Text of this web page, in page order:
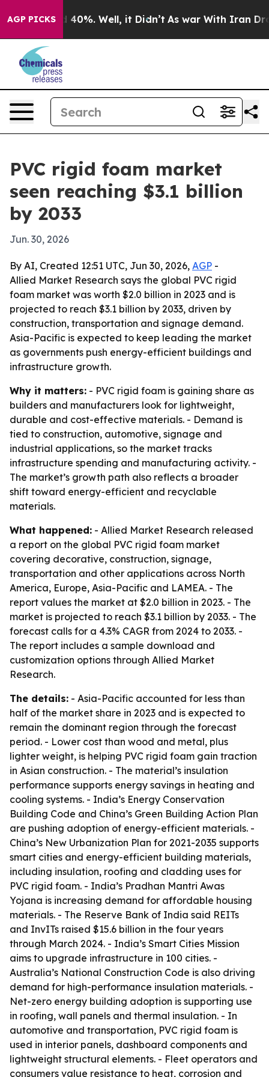
AGP PICKS
Around 40%. Well, it Didn’t As war With Iran Drove
PVC rigid foam market
seen reaching $3.1 billion
by 2033
Jun. 30, 2026
By AI, Created 12:51 UTC, Jun 30, 2026, AGP -
Allied Market Research says the global PVC rigid
foam market was worth $2.0 billion in 2023 and is
projected to reach $3.1 billion by 2033, driven by
construction, transportation and signage demand.
Asia-Pacific is expected to keep leading the market
as governments push energy-efficient buildings and
infrastructure growth.
Why it matters: - PVC rigid foam is gaining share as
builders and manufacturers look for lightweight,
durable and cost-effective materials. - Demand is
tied to construction, automotive, signage and
industrial applications, so the market tracks
infrastructure spending and manufacturing activity. -
The market’s growth path also reflects a broader
shift toward energy-efficient and recyclable
materials.
What happened: - Allied Market Research released
a report on the global PVC rigid foam market
covering decorative, construction, signage,
transportation and other applications across North
America, Europe, Asia-Pacific and LAMEA. - The
report values the market at $2.0 billion in 2023. - The
market is projected to reach $3.1 billion by 2033. - The
forecast calls for a 4.3% CAGR from 2024 to 2033. -
The report includes a sample download and
customization options through Allied Market
Research.
The details: - Asia-Pacific accounted for less than
half of the market share in 2023 and is expected to
remain the dominant region through the forecast
period. - Lower cost than wood and metal, plus
lighter weight, is helping PVC rigid foam gain traction
in Asian construction. - The material’s insulation
performance supports energy savings in heating and
cooling systems. - India’s Energy Conservation
Building Code and China’s Green Building Action Plan
are pushing adoption of energy-efficient materials. -
China’s New Urbanization Plan for 2021-2035 supports
smart cities and energy-efficient building materials,
including insulation, roofing and cladding uses for
PVC rigid foam. - India’s Pradhan Mantri Awas
Yojana is increasing demand for affordable housing
materials. - The Reserve Bank of India said REITs
and InvITs raised $15.6 billion in the four years
through March 2024. - India’s Smart Cities Mission
aims to upgrade infrastructure in 100 cities. -
Australia’s National Construction Code is also driving
demand for high-performance insulation materials. -
Net-zero energy building adoption is supporting use
in roofing, wall panels and thermal insulation. - In
automotive and transportation, PVC rigid foam is
used in interior panels, dashboard components and
lightweight structural elements. - Fleet operators and
consumers value resistance to heat, corrosion and